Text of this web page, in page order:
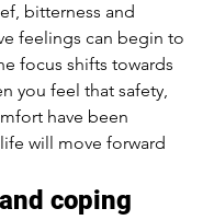
bitterness and
feelings can begin to
focus shifts towards
you feel that safety,
have been
will move forward
coping